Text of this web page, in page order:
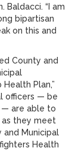
Baldacci. “I am
bipartisan
on this and
County and
Plan,”
officers — be
— are able to
as they meet
Municipal
Health